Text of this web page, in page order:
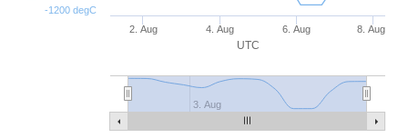
UTC
2. Aug 4. Aug 6. Aug 8. Aug
3. Aug
-1200 degC